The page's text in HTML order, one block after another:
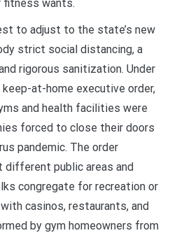
fitness wants.
to adjust to the state’s new
strict social distancing, a
rigorous sanitization. Under
keep-at-home executive order,
and health facilities were
forced to close their doors
pandemic. The order
public areas and
congregate for recreation or
casinos, restaurants, and
by gym homeowners from